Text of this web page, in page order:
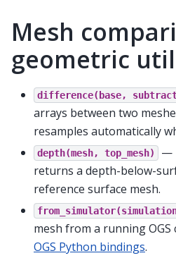
Mesh
geometric
difference(base,
arrays between two
resamples automatically
depth(mesh, top_mesh)
—
returns a depth-below-
reference surface mesh.
mesh from a running
OGS Python bindings.